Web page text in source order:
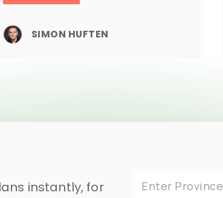
SIMON HUFTEN
instantly, for
Enter Province